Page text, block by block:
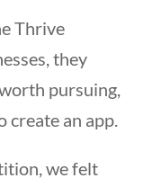
Thrive
they
pursuing,
create an app.
we felt